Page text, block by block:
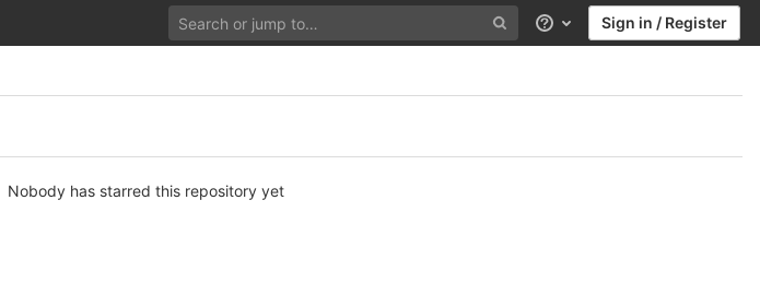
Help Sign in / Register
Nobody has starred this repository yet